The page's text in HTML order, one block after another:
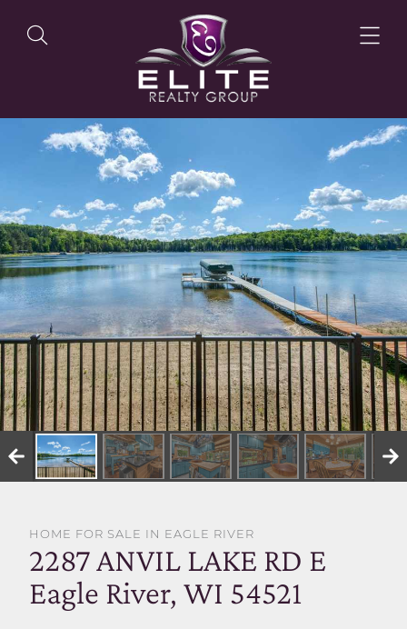
OUR LISTINGS
OUR AGENTS
OUR PHILOSOPHY
SELL WITH US
HOME FOR SALE IN EAGLE RIVER
2287 ANVIL LAKE RD E
Eagle River, WI 54521